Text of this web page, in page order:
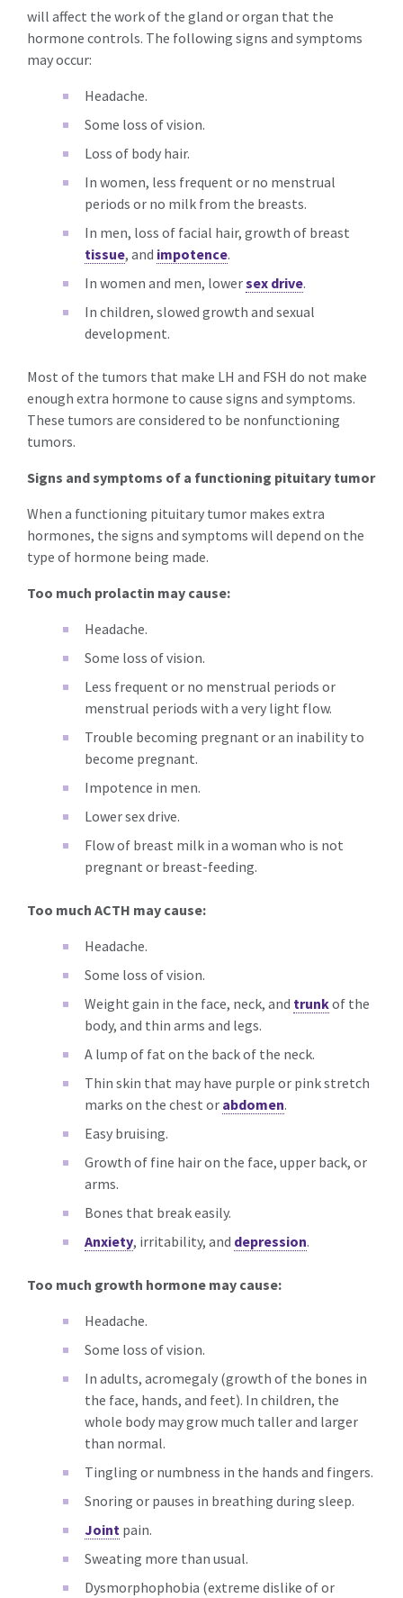
will affect the work of the gland or organ that the
hormone controls. The following signs and symptoms
may occur:
Headache.
Some loss of vision.
Loss of body hair.
In women, less frequent or no menstrual
periods or no milk from the breasts.
In men, loss of facial hair, growth of breast
tissue, and impotence.
In women and men, lowersex drive.
In children, slowed growth and sexual
development.
Most of the tumors that make LH and FSH do not make
enough extra hormone to cause signs and symptoms.
These tumors are considered to be nonfunctioning
tumors.
Signs and symptoms of a functioning pituitary tumor
When a functioning pituitary tumor makes extra
hormones, the signs and symptoms will depend on the
type of hormone being made.
Too much prolactin may cause:
Headache.
Some loss of vision.
Less frequent or no menstrual periods or
menstrual periods with a very light flow.
Trouble becoming pregnant or an inability to
become pregnant.
Impotence in men.
Lower sex drive.
Flow of breast milk in a woman who is not
pregnant or breast-feeding.
Too much ACTH may cause:
Headache.
Some loss of vision.
Weight gain in the face, neck, and trunkof the
body, and thin arms and legs.
A lump of fat on the back of the neck.
Thin skin that may have purple or pink stretch
marks on the chest or abdomen.
Easy bruising.
Growth of fine hair on the face, upper back, or
arms.
Bones that break easily.
Anxiety, irritability, and depression.
Too much growth hormone may cause:
Headache.
Some loss of vision.
In adults, acromegaly (growth of the bones in
the face, hands, and feet). In children, the
whole body may grow much taller and larger
than normal.
Tingling or numbness in the hands and fingers.
Snoring or pauses in breathing during sleep.
Joint pain.
Sweating more than usual.
Dysmorphophobia (extreme dislike of or